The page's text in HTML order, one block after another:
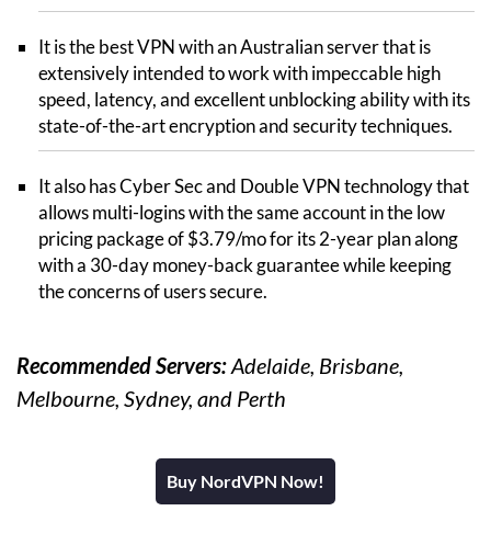
It is the best VPN with an Australian server that is
extensively intended to work with impeccable high
speed, latency, and excellent unblocking ability with its
state-of-the-art encryption and security techniques.
It also has Cyber Sec and Double VPN technology that
allows multi-logins with the same account in the low
pricing package of $3.79/mo for its 2-year plan along
with a 30-day money-back guarantee while keeping
the concerns of users secure.
Recommended Servers:Adelaide, Brisbane,
Melbourne, Sydney, and Perth
Buy NordVPN Now!